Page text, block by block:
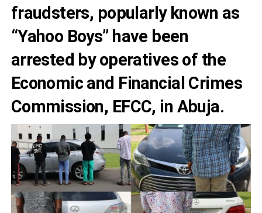
fraudsters, popularly known as
“Yahoo Boys” have been
arrested by operatives of the
Economic and Financial Crimes
Commission, EFCC, in Abuja.